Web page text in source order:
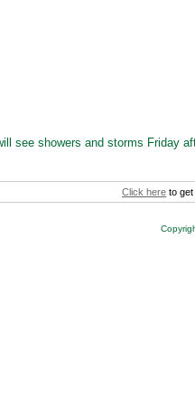
see showers and storms Friday
Click here to